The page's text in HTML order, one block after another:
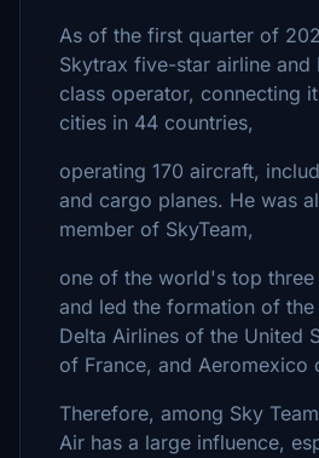
As of the first quarter of
Skytrax five-star airline
class operator, connecting
cities in 44 countries,
operating 170 aircraft,
and cargo planes. He was
member of SkyTeam,
one of the world's top three
and led the formation of
Delta Airlines of the United
of France, and Aeromexico
Therefore, among Sky
Air has a large influence,